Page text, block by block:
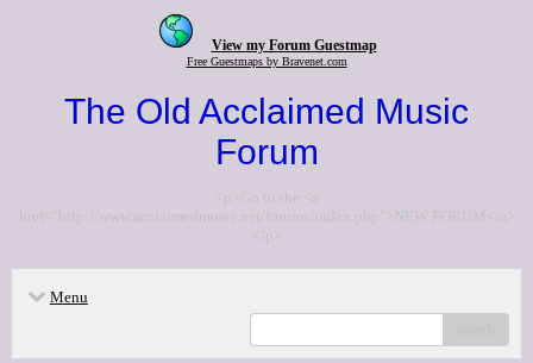
View my Forum Guestmap
Free Guestmaps by Bravenet.com
The Old Acclaimed Music
Forum
<p>Go to the <a
href="http://www.acclaimedmusic.net/forums/index.php">NEW FORUM</a>
</p>
Menu